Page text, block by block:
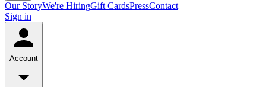
Our StoryWe're HiringGift CardsPressContact
Sign in
Account